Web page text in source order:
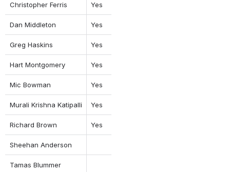
Christopher Ferris Yes
Dan Middleton Yes
Greg Haskins Yes
Hart Montgomery Yes
Mic Bowman Yes
Murali Krishna Katipalli Yes
Richard Brown Yes
Sheehan Anderson
Tamas Blummer